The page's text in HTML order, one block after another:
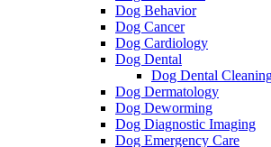
Dog Behavior
Dog Cancer
Dog Cardiology
Dog Dental
Dog Dental
Dog Dermatology
Dog Deworming
Dog Diagnostic Imaging
Dog Emergency Care